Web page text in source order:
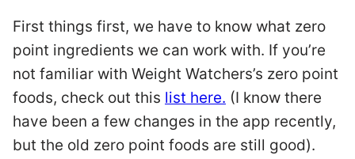
First things first, we have to know what zero
point ingredients we can work with. If you’re
not familiar with Weight Watchers’s zero point
foods, check out this list here. (I know there
have been a few changes in the app recently,
but the old zero point foods are still good).